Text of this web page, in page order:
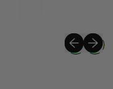
Previous
Next